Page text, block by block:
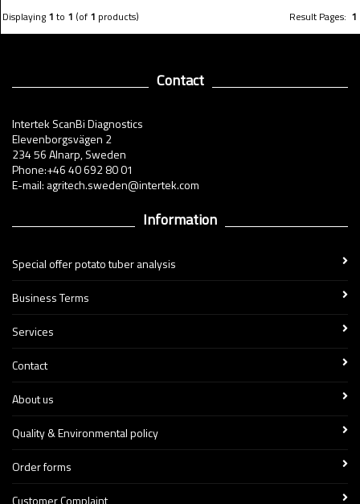
Displaying 1 to 1 (of 1 products) Result Pages: 1
Contact
Intertek ScanBi Diagnostics
Elevenborgsvägen 2
234 56 Alnarp, Sweden
Phone:+46 40 692 80 01
E-mail: agritech.sweden@intertek.com
Information
Special offer potato tuber analysis
Business Terms
Services
Contact
About us
Quality & Environmental policy
Order forms
Customer Complaint